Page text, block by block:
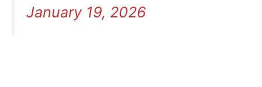
January 19, 2026